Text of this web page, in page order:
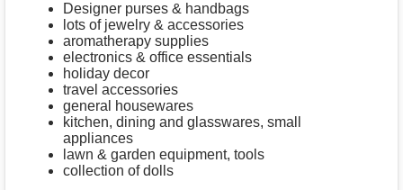
Designer purses & handbags
lots of jewelry & accessories
aromatherapy supplies
electronics & office essentials
holiday decor
travel accessories
general housewares
kitchen, dining and glasswares, small
appliances
lawn & garden equipment, tools
collection of dolls